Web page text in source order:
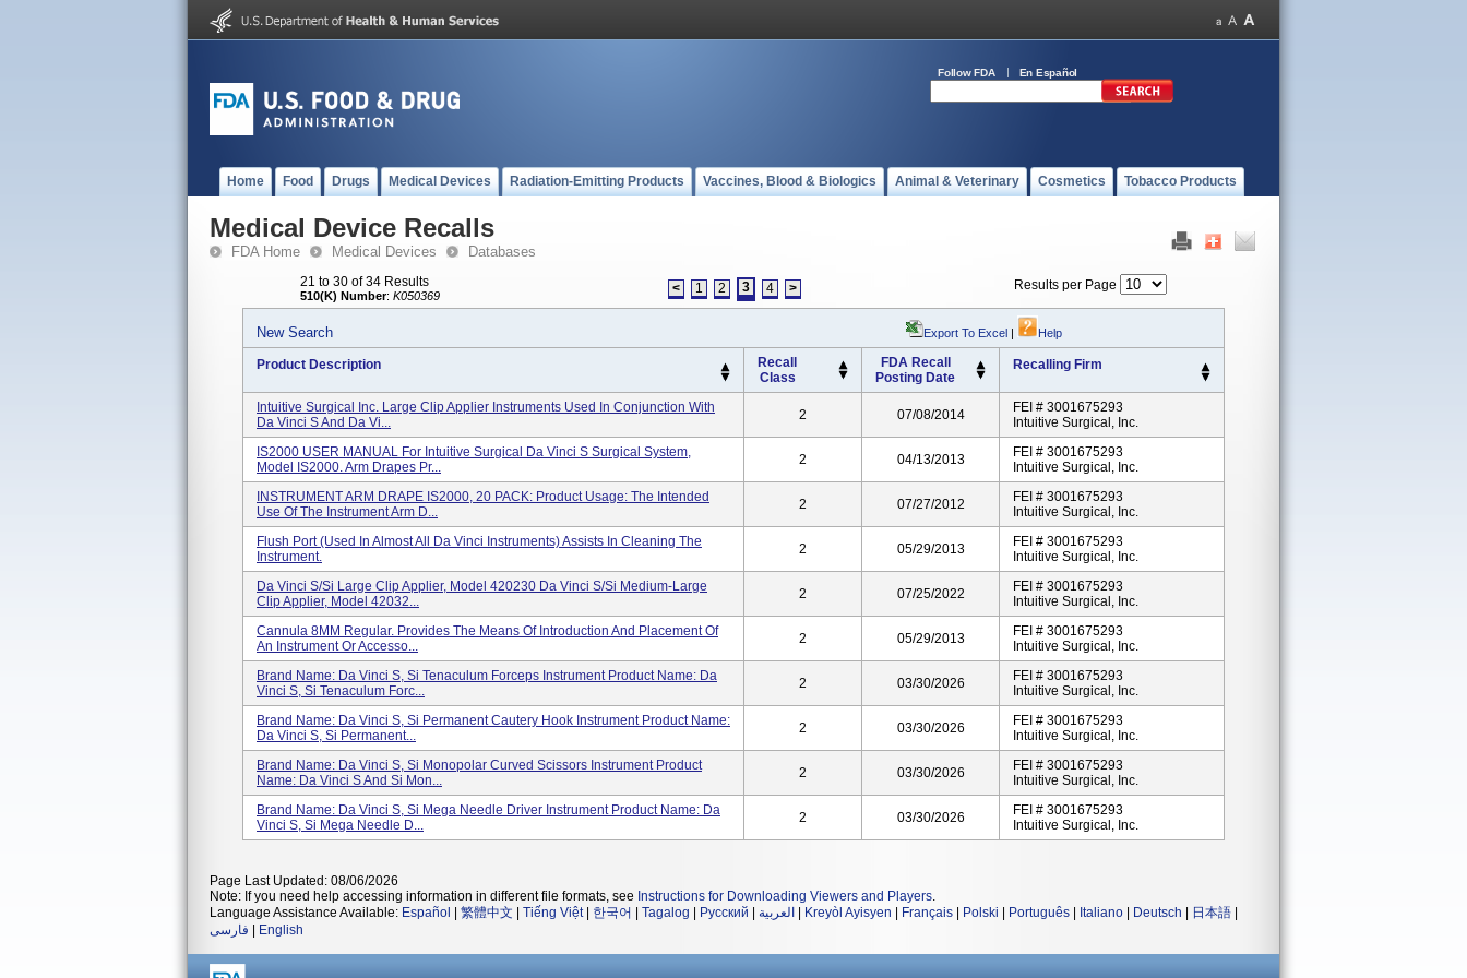
Follow FDA En Español
Home Food Drugs Medical Devices Radiation-Emitting Products Vaccines, Blood & Biologics Animal & Veterinary Cosmetics Tobacco Products
Medical Device Recalls
FDA Home Medical Devices Databases
21 to 30 of 34 Results
510(K) Number: K050369 < 1 2 3 4 > Results per Page
New Search Export To Excel | Help
Product Description
Recall
Class
FDA Recall
Posting Date
Recalling Firm
Intuitive Surgical Inc. Large Clip Applier Instruments Used In Conjunction With
Da Vinci S And Da Vi...
2 07/08/2014
FEI # 3001675293
Intuitive Surgical, Inc.
IS2000 USER MANUAL For Intuitive Surgical Da Vinci S Surgical System,
Model IS2000. Arm Drapes Pr...
2 04/13/2013
FEI # 3001675293
Intuitive Surgical, Inc.
INSTRUMENT ARM DRAPE IS2000, 20 PACK: Product Usage: The Intended
Use Of The Instrument Arm D...
2 07/27/2012
FEI # 3001675293
Intuitive Surgical, Inc.
Flush Port (used In Almost All Da Vinci Instruments) Assists In Cleaning The
Instrument.
2 05/29/2013
FEI # 3001675293
Intuitive Surgical, Inc.
Da Vinci S/Si Large Clip Applier, Model 420230 Da Vinci S/Si Medium-Large
Clip Applier, Model 42032...
2 07/25/2022
FEI # 3001675293
Intuitive Surgical, Inc.
Cannula 8MM Regular. Provides The Means Of Introduction And Placement Of
An Instrument Or Accesso...
2 05/29/2013
FEI # 3001675293
Intuitive Surgical, Inc.
Brand Name: Da Vinci S, Si Tenaculum Forceps Instrument Product Name: Da
Vinci S, Si Tenaculum Forc...
2 03/30/2026
FEI # 3001675293
Intuitive Surgical, Inc.
Brand Name: Da Vinci S, Si Permanent Cautery Hook Instrument Product Name:
Da Vinci S, Si Permanent...
2 03/30/2026
FEI # 3001675293
Intuitive Surgical, Inc.
Brand Name: Da Vinci S, Si Monopolar Curved Scissors Instrument Product
Name: Da Vinci S And Si Mon...
2 03/30/2026
FEI # 3001675293
Intuitive Surgical, Inc.
Brand Name: Da Vinci S, Si Mega Needle Driver Instrument Product Name: Da
Vinci S, Si Mega Needle D...
2 03/30/2026
FEI # 3001675293
Intuitive Surgical, Inc.
Page Last Updated: 08/06/2026
Note: If you need help accessing information in different file formats, see Instructions for Downloading Viewers and Players.
Language Assistance Available: Español 繁體中文 Tiếng Việt| 한국어 Tagalog Русский العربية Kreyòl Ayisyen Français Polski Português Italiano Deutsch 日本語
فارسی
English